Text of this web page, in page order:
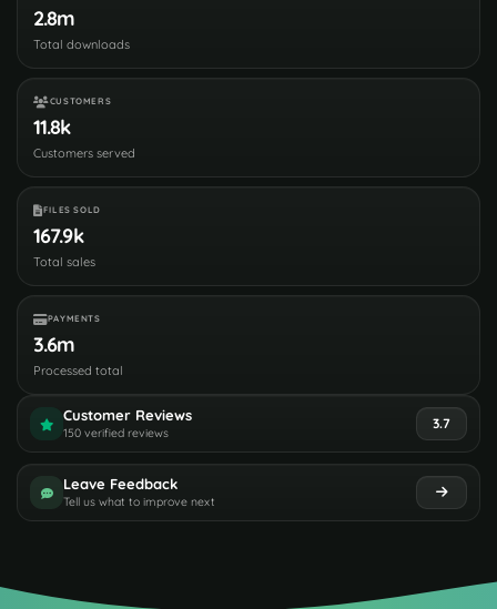
2.8m
Total downloads
CUSTOMERS
11.8k
Customers served
FILES SOLD
167.9k
Total sales
PAYMENTS
3.6m
Processed total
Customer Reviews
150 verified reviews
3.7
Leave Feedback
Tell us what to improve next